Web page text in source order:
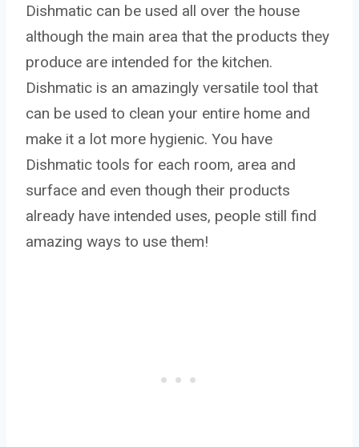
Dishmatic can be used all over the house
although the main area that the products they
produce are intended for the kitchen.
Dishmatic is an amazingly versatile tool that
can be used to clean your entire home and
make it a lot more hygienic. You have
Dishmatic tools for each room, area and
surface and even though their products
already have intended uses, people still find
amazing ways to use them!